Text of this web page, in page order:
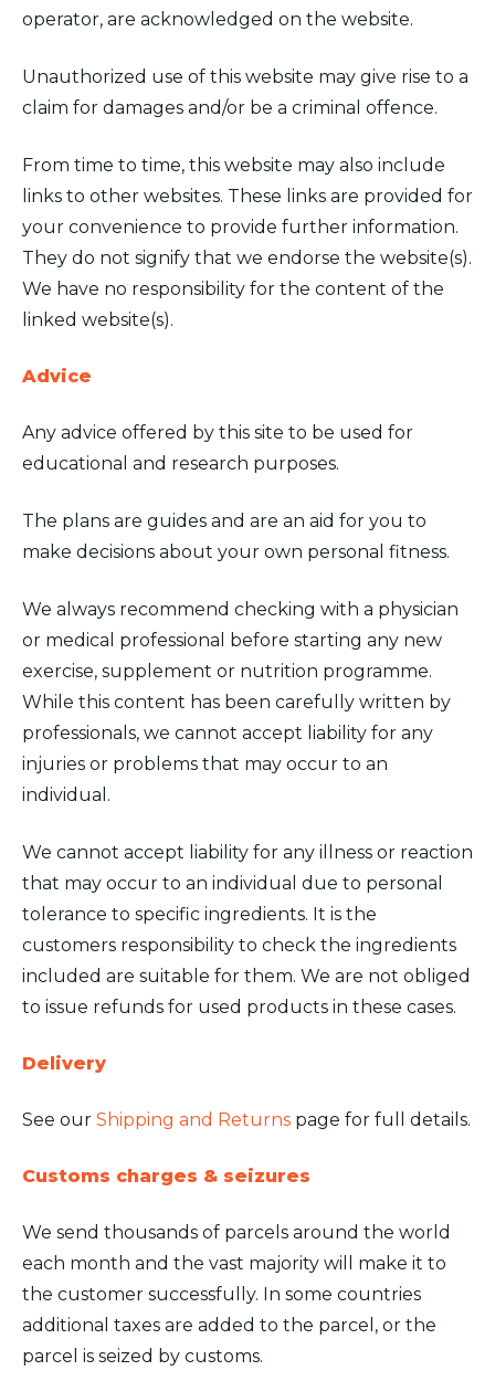
operator, are acknowledged on the website.
Unauthorized use of this website may give rise to a
claim for damages and/or be a criminal offence.
From time to time, this website may also include
links to other websites. These links are provided for
your convenience to provide further information.
They do not signify that we endorse the website(s).
We have no responsibility for the content of the
linked website(s).
Advice
Any advice offered by this site to be used for
educational and research purposes.
The plans are guides and are an aid for you to
make decisions about your own personal fitness.
We always recommend checking with a physician
or medical professional before starting any new
exercise, supplement or nutrition programme.
While this content has been carefully written by
professionals, we cannot accept liability for any
injuries or problems that may occur to an
individual.
We cannot accept liability for any illness or reaction
that may occur to an individual due to personal
tolerance to specific ingredients. It is the
customers responsibility to check the ingredients
included are suitable for them. We are not obliged
to issue refunds for used products in these cases.
Delivery
See our Shipping and Returns page for full details.
Customs charges & seizures
We send thousands of parcels around the world
each month and the vast majority will make it to
the customer successfully. In some countries
additional taxes are added to the parcel, or the
parcel is seized by customs.